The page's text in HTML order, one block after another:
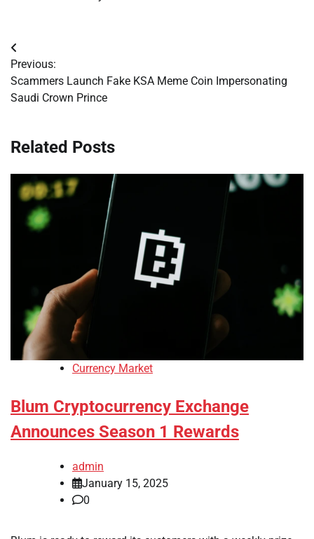
Post
navigation
Previous:
Scammers Launch Fake KSA Meme Coin Impersonating
Saudi Crown Prince
Related Posts
Currency Market
Blum Cryptocurrency Exchange
Announces Season 1 Rewards
admin
January 15, 2025
0